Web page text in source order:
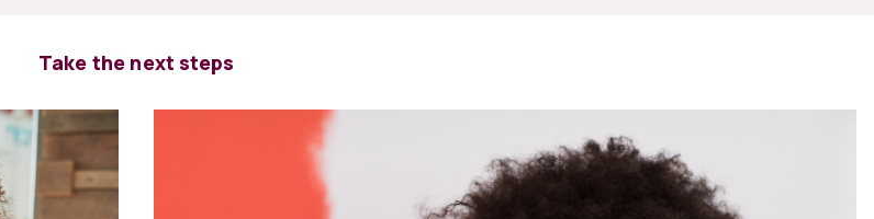
Take the next steps